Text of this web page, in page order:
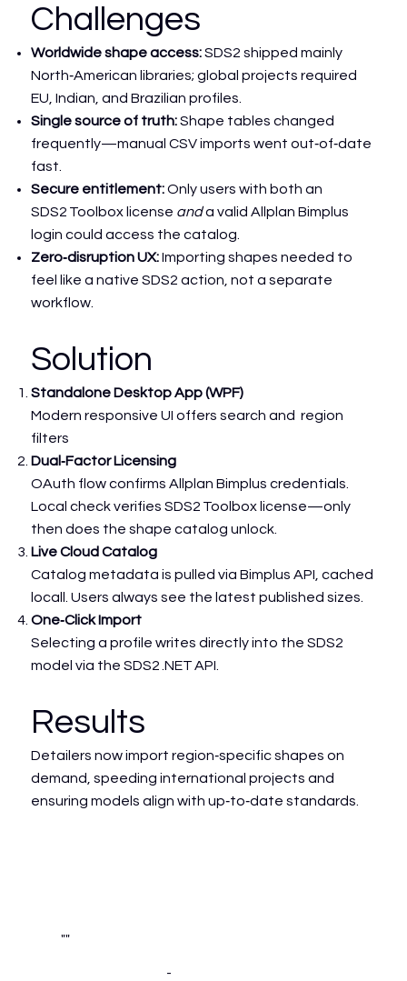
Challenges
Worldwide shape access:SDS2 shipped mainly
North‑American libraries; global projects required
EU, Indian, and Brazilian profiles.
Single source of truth:Shape tables changed
frequently—manual CSV imports went out‑of‑date
fast.
Secure entitlement:Only users with both an
SDS2 Toolbox license anda valid Allplan Bimplus
login could access the catalog.
Zero‑disruption UX:Importing shapes needed to
feel like a native SDS2 action, not a separate
workflow.
Solution
Standalone Desktop App (WPF)
Modern responsive UI offers search and region
filters
Dual‑Factor Licensing
OAuth flow confirms Allplan Bimplus credentials.
Local check verifies SDS2 Toolbox license—only
then does the shape catalog unlock.
Live Cloud Catalog
Catalog metadata is pulled via Bimplus API, cached
locall. Users always see the latest published sizes.
One‑Click Import
Selecting a profile writes directly into the SDS2
model via the SDS2 .NET API.
Results
Detailers now import region‑specific shapes on
demand, speeding international projects and
ensuring models align with up‑to‑date standards.
""
-